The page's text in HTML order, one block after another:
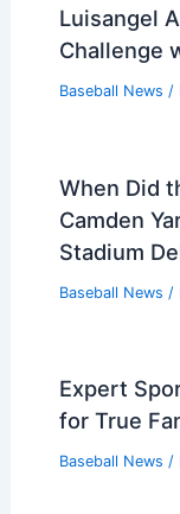
Luisangel
Challenge
Baseball News /
When Did
Camden
Stadium
Baseball News /
Expert
for True
Baseball News /